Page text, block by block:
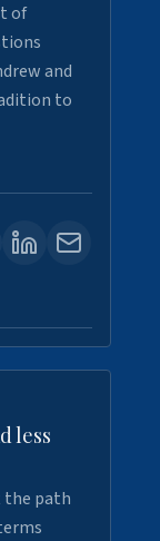
of
and
to
less
the path